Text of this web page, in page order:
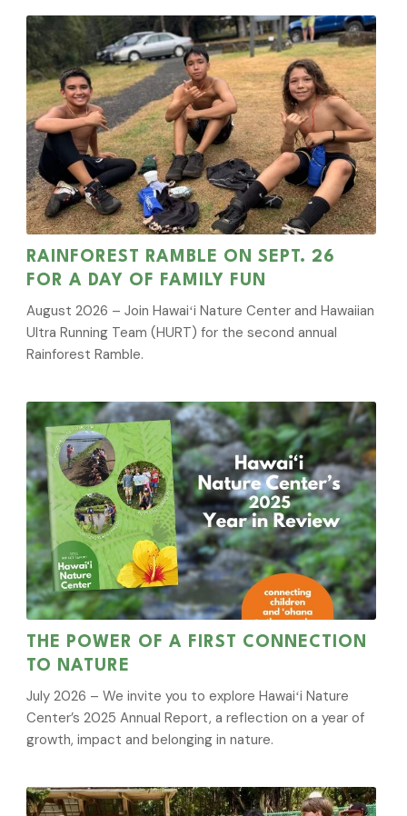
RAINFOREST RAMBLE ON SEPT. 26
FOR A DAY OF FAMILY FUN
August 2026 – Join Hawaiʻi Nature Center and Hawaiian
Ultra Running Team (HURT) for the second annual
Rainforest Ramble.
THE POWER OF A FIRST CONNECTION
TO NATURE
July 2026 – We invite you to explore Hawaiʻi Nature
Center’s 2025 Annual Report, a reflection on a year of
growth, impact and belonging in nature.